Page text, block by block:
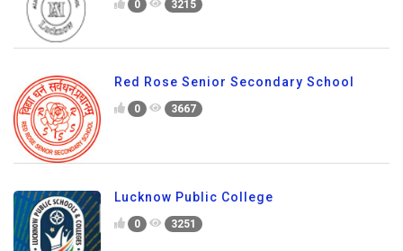
0 3215
Red Rose Senior Secondary School
0 3667
Lucknow Public College
0 3251